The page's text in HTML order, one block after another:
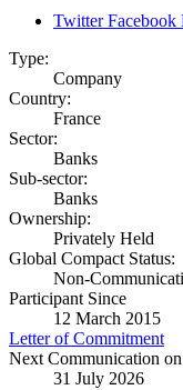
Twitter Facebook
Type:
Company
Country:
France
Sector:
Banks
Sub-sector:
Banks
Ownership:
Privately Held
Global Compact Status:
Non-
Participant Since
12 March 2015
Letter of Commitment
Next Communication
31 July 2026